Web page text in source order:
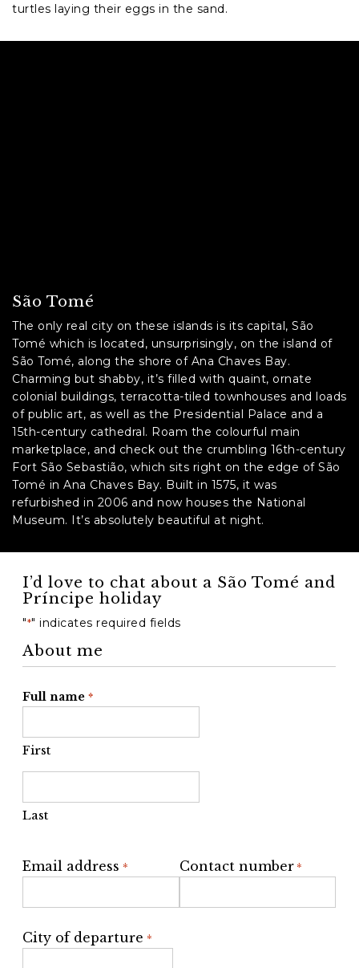
turtles laying their eggs in the sand.
São Tomé
The only real city on these islands is its capital, São
Tomé which is located, unsurprisingly, on the island of
São Tomé, along the shore of Ana Chaves Bay.
Charming but shabby, it’s filled with quaint, ornate
colonial buildings, terracotta-tiled townhouses and loads
of public art, as well as the Presidential Palace and a
15th-century cathedral. Roam the colourful main
marketplace, and check out the crumbling 16th-century
Fort São Sebastião, which sits right on the edge of São
Tomé in Ana Chaves Bay. Built in 1575, it was
refurbished in 2006 and now houses the National
Museum. It’s absolutely beautiful at night.
I’d love to chat about a São Tomé and
Príncipe holiday
"*" indicates required fields
About me
Full name *
First
Last
Email address * Contact number *
City of departure *